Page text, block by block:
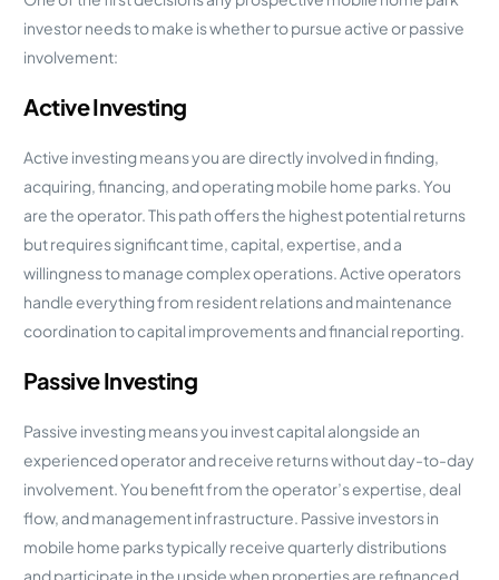
investor needs to make is whether to pursue active or passive
involvement:
Active Investing
Active investing means you are directly involved in finding,
acquiring, financing, and operating mobile home parks. You
are the operator. This path offers the highest potential returns
but requires significant time, capital, expertise, and a
willingness to manage complex operations. Active operators
handle everything from resident relations and maintenance
coordination to capital improvements and financial reporting.
Passive Investing
Passive investing means you invest capital alongside an
experienced operator and receive returns without day-to-day
involvement. You benefit from the operator’s expertise, deal
flow, and management infrastructure. Passive investors in
mobile home parks typically receive quarterly distributions
and participate in the upside when properties are refinanced